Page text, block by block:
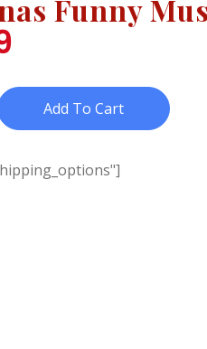
Funny
Add To Cart